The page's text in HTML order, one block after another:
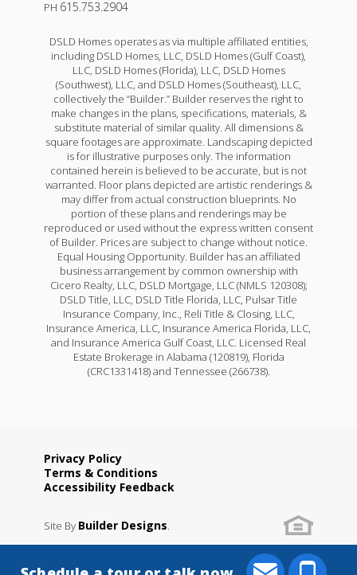
PH 615.753.2904
DSLD Homes operates as via multiple affiliated entities,
including DSLD Homes, LLC, DSLD Homes (Gulf Coast),
LLC, DSLD Homes (Florida), LLC, DSLD Homes
(Southwest), LLC, and DSLD Homes (Southeast), LLC,
collectively the “Builder.” Builder reserves the right to
make changes in the plans, specifications, materials, &
substitute material of similar quality. All dimensions &
square footages are approximate. Landscaping depicted
is for illustrative purposes only. The information
contained herein is believed to be accurate, but is not
warranted. Floor plans depicted are artistic renderings &
may differ from actual construction blueprints. No
portion of these plans and renderings may be
reproduced or used without the express written consent
of Builder. Prices are subject to change without notice.
Equal Housing Opportunity. Builder has an affiliated
business arrangement by common ownership with
Cicero Realty, LLC, DSLD Mortgage, LLC (NMLS 120308);
DSLD Title, LLC, DSLD Title Florida, LLC, Pulsar Title
Insurance Company, Inc., Reli Title & Closing, LLC,
Insurance America, LLC, Insurance America Florida, LLC,
and Insurance America Gulf Coast, LLC. Licensed Real
Estate Brokerage in Alabama (120819), Florida
(CRC1331418) and Tennessee (266738).
Privacy Policy
Terms & Conditions
Accessibility Feedback
Site By Builder Designs.